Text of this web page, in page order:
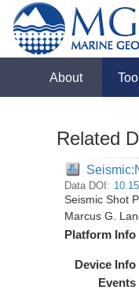
About
Related
Data DOI:
Seismic Shot
Marcus G.
Platform Info
Device Info
Events